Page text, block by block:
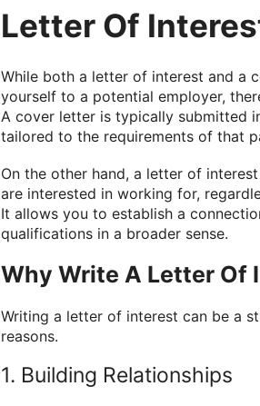
Letter Of
While both a letter of interest and a
yourself to a potential employer,
A cover letter is typically submitted
tailored to the requirements of that
On the other hand, a letter of
are interested in working for,
It allows you to establish a
qualifications in a broader sense.
Why Write A Letter Of
Writing a letter of interest can be a
reasons.
1. Building Relationships